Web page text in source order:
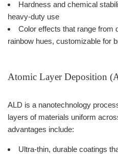
Hardness and chemical
heavy-duty use
Color effects that range from
rainbow hues, customizable for
Atomic Layer Deposition
ALD is a nanotechnology
layers of materials uniform
advantages include:
Ultra-thin, durable coatings